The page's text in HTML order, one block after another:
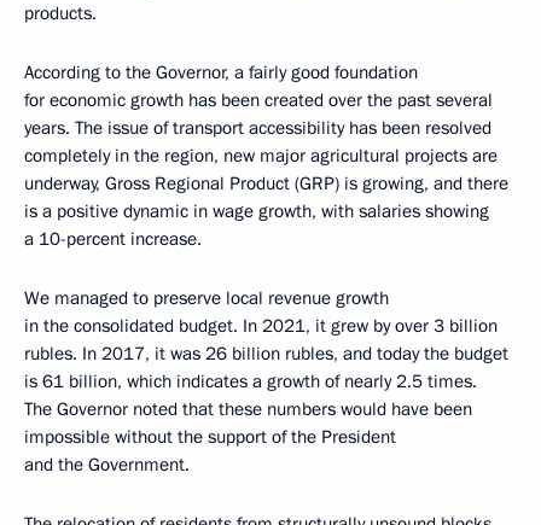
products.
According to the Governor, a fairly good foundation
for economic growth has been created over the past several
years. The issue of transport accessibility has been resolved
completely in the region, new major agricultural projects are
underway, Gross Regional Product (GRP) is growing, and there
is a positive dynamic in wage growth, with salaries showing
a 10-percent increase.
We managed to preserve local revenue growth
in the consolidated budget. In 2021, it grew by over 3 billion
rubles. In 2017, it was 26 billion rubles, and today the budget
is 61 billion, which indicates a growth of nearly 2.5 times.
The Governor noted that these numbers would have been
impossible without the support of the President
and the Government.